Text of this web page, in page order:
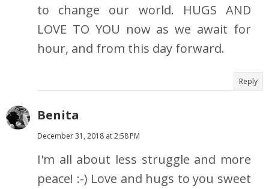
to change our world. HUGS AND
LOVE TO YOU now as we await for
hour, and from this day forward.
Reply
Benita
December 31, 2018 at 2:58 PM
I'm all about less struggle and more
peace! :-) Love and hugs to you sweet